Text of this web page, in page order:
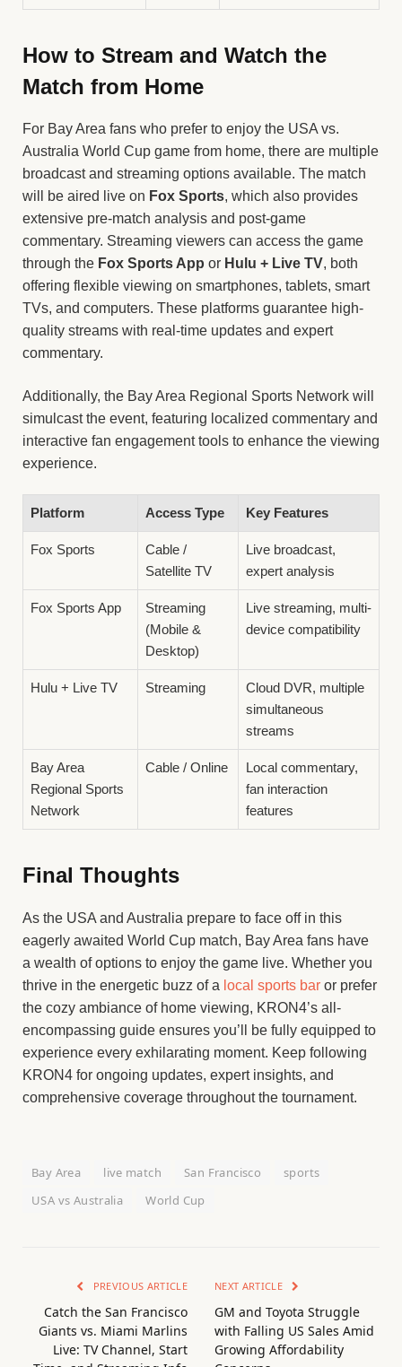
How to Stream and Watch the
Match from Home
For Bay Area fans who prefer to enjoy the USA vs.
Australia World Cup game from home, there are multiple
broadcast and streaming options available. The match
will be aired live on Fox Sports, which also provides
extensive pre-match analysis and post-game
commentary. Streaming viewers can access the game
through the Fox Sports App or Hulu + Live TV, both
offering flexible viewing on smartphones, tablets, smart
TVs, and computers. These platforms guarantee high-
quality streams with real-time updates and expert
commentary.
Additionally, the Bay Area Regional Sports Network will
simulcast the event, featuring localized commentary and
interactive fan engagement tools to enhance the viewing
experience.
Platform Access Type Key Features
Fox Sports
Cable /
Satellite TV
Live broadcast,
expert analysis
Fox Sports App
Streaming
(Mobile &
Desktop)
Live streaming, multi-
device compatibility
Hulu + Live TV Streaming
Cloud DVR, multiple
simultaneous
streams
Bay Area
Regional Sports
Network
Cable / Online
Local commentary,
fan interaction
features
Final Thoughts
As the USA and Australia prepare to face off in this
eagerly awaited World Cup match, Bay Area fans have
a wealth of options to enjoy the game live. Whether you
thrive in the energetic buzz of a local sports bar or prefer
the cozy ambiance of home viewing, KRON4’s all-
encompassing guide ensures you’ll be fully equipped to
experience every exhilarating moment. Keep following
KRON4 for ongoing updates, expert insights, and
comprehensive coverage throughout the tournament.
Bay Area live match San Francisco
sports
USA vs Australia
World Cup
PREVIOUS ARTICLE
Catch the San Francisco
Giants vs. Miami Marlins
Live: TV Channel, Start
NEXT ARTICLE
GM and Toyota Struggle
with Falling US Sales Amid
Growing Affordability